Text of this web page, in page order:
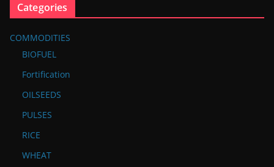
Categories
COMMODITIES
BIOFUEL
Fortification
OILSEEDS
PULSES
RICE
WHEAT